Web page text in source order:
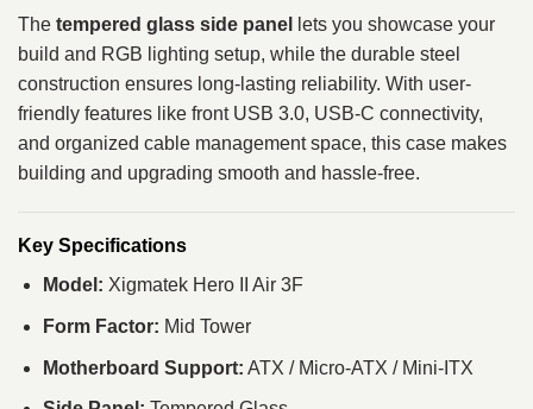
The tempered glass side panel
lets you showcase your
build and RGB lighting setup, while the durable steel
construction ensures long-lasting reliability. With user-
friendly features like front USB 3.0, USB-C connectivity,
and organized cable management space, this case makes
building and upgrading smooth and hassle-free.
Key Specifications
Model: Xigmatek Hero II Air 3F
Form Factor: Mid Tower
Motherboard Support: ATX / Micro-ATX / Mini-ITX